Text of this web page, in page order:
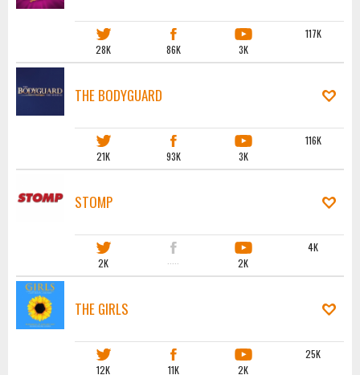
28K 86K 3K
117K
THE BODYGUARD
21K 93K 3K
116K
STOMP
2K ····· 2K
4K
THE GIRLS
12K 11K 2K
25K